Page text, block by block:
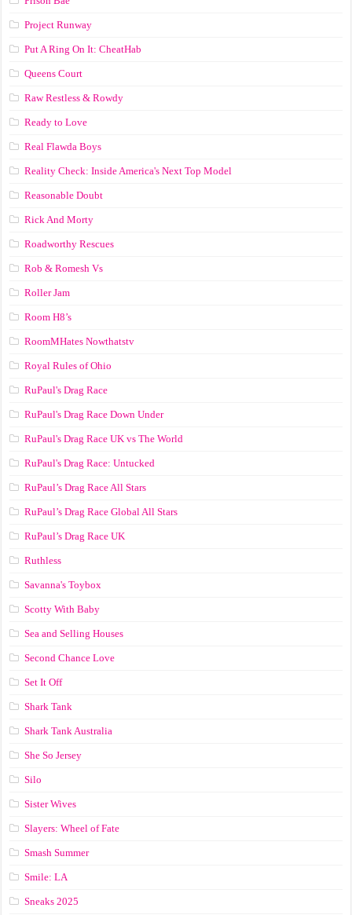
Project Runway
Put A Ring On It: CheatHab
Queens Court
Raw Restless & Rowdy
Ready to Love
Real Flawda Boys
Reality Check: Inside America's Next Top Model
Reasonable Doubt
Rick And Morty
Roadworthy Rescues
Rob & Romesh Vs
Roller Jam
Room H8’s
RoomMHates Nowthatstv
Royal Rules of Ohio
RuPaul's Drag Race
RuPaul's Drag Race Down Under
RuPaul's Drag Race UK vs The World
RuPaul's Drag Race: Untucked
RuPaul’s Drag Race All Stars
RuPaul’s Drag Race Global All Stars
RuPaul’s Drag Race UK
Ruthless
Savanna's Toybox
Scotty With Baby
Sea and Selling Houses
Second Chance Love
Set It Off
Shark Tank
Shark Tank Australia
She So Jersey
Silo
Sister Wives
Slayers: Wheel of Fate
Smash Summer
Smile: LA
Sneaks 2025